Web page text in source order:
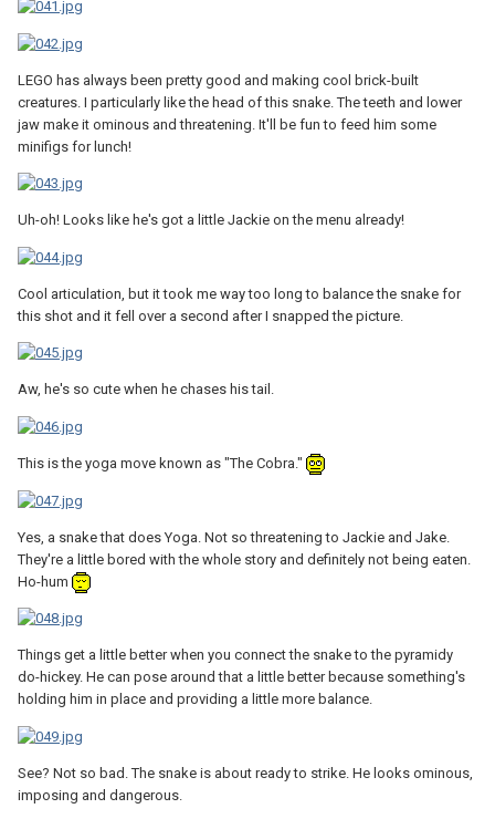
LEGO has always been pretty good and making cool brick-built
creatures. I particularly like the head of this snake. The teeth and lower
jaw make it ominous and threatening. It'll be fun to feed him some
minifigs for lunch!
Uh-oh! Looks like he's got a little Jackie on the menu already!
Cool articulation, but it took me way too long to balance the snake for
this shot and it fell over a second after I snapped the picture.
Aw, he's so cute when he chases his tail.
This is the yoga move known as "The Cobra."
Yes, a snake that does Yoga. Not so threatening to Jackie and Jake.
They're a little bored with the whole story and definitely not being eaten.
Ho-hum
Things get a little better when you connect the snake to the pyramidy
do-hickey. He can pose around that a little better because something's
holding him in place and providing a little more balance.
See? Not so bad. The snake is about ready to strike. He looks ominous,
imposing and dangerous.